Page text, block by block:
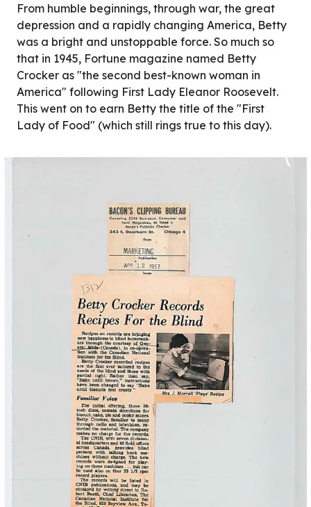
From humble beginnings, through war, the great
depression and a rapidly changing America, Betty
was a bright and unstoppable force. So much so
that in 1945, Fortune magazine named Betty
Crocker as "the second best-known woman in
America" following First Lady Eleanor Roosevelt.
This went on to earn Betty the title of the "First
Lady of Food" (which still rings true to this day).